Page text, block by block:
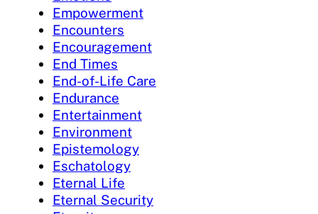
Empowerment
Encounters
Encouragement
End Times
End-of-Life Care
Endurance
Entertainment
Environment
Epistemology
Eschatology
Eternal Life
Eternal Security